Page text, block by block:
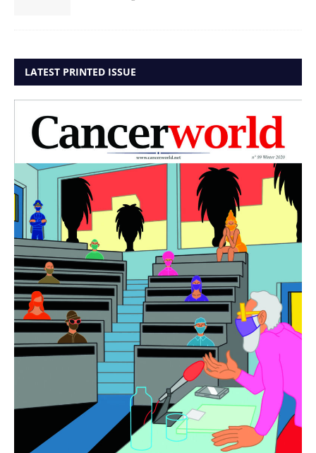
LATEST PRINTED ISSUE